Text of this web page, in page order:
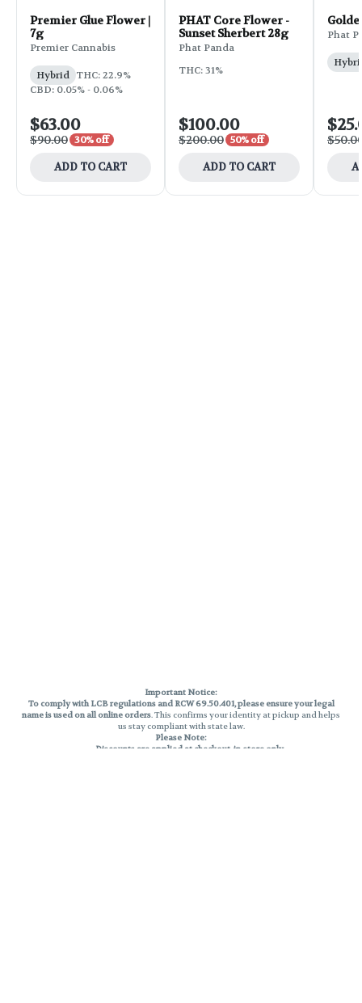
Premier Glue Flower |
7g
Premier Cannabis
Hybrid THC: 22.9%
CBD: 0.05% - 0.06%
$63.00
$90.00 30% off
ADD TO CART
PHAT Core Flower -
Sunset Sherbert 28g
Phat Panda
THC: 31%
$100.00
$200.00 50% off
ADD TO CART
Phat
Important Notice:
To comply with LCB regulations and RCW 69.50.401, please ensure your legal
name is used on all online orders. This confirms your identity at pickup and helps
us stay compliant with state law.
Please Note:
Discounts are applied at checkout, in-store only.